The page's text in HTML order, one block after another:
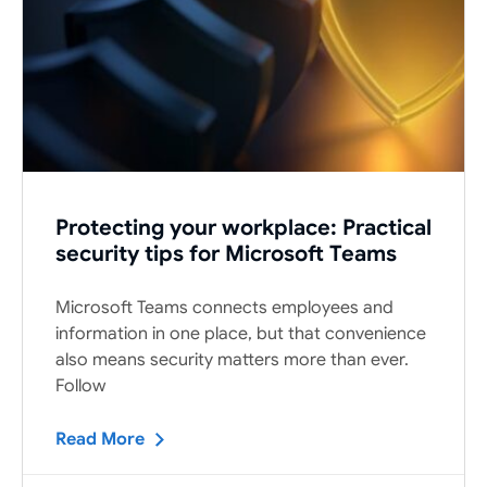
Protecting your workplace: Practical
security tips for Microsoft Teams
Microsoft Teams connects employees and
information in one place, but that convenience
also means security matters more than ever.
Follow
Read More